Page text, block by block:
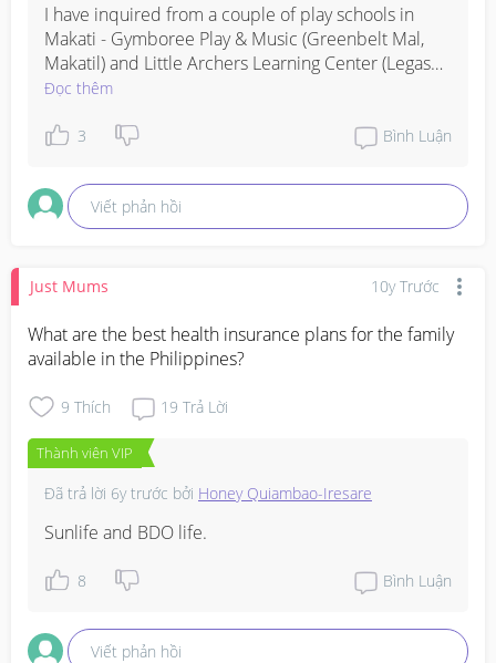
I have inquired from a couple of play schools in
Makati - Gymboree Play & Music (Greenbelt Mal,
Makatil) and Little Archers Learning Center (Legaspi
St, Makati).
Tuition fees range from P90, 000 to P150,000 per
Đọc thêm
3 Bình Luận
Viết phản hồi
Just Mums 10y Trước
What are the best health insurance plans for the family
available in the Philippines?
9 Thích 19 Trả Lời
Thành viên VIP
Đã trả lời 6y trước bởi Honey Quiambao-Iresare
Sunlife and BDO life.
8 Bình Luận
Viết phản hồi